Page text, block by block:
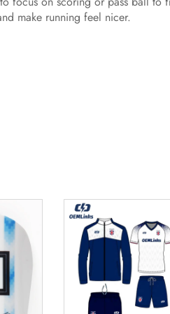
make running feel nicer.